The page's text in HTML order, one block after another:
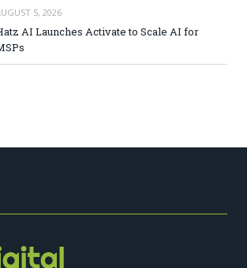
5, 2026
AI Launches Activate to Scale AI for